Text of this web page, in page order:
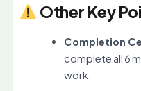
Other Key
Completion
complete all 6
work.